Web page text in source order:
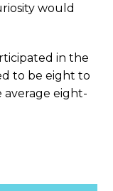
would
in the
to be eight to
eight-